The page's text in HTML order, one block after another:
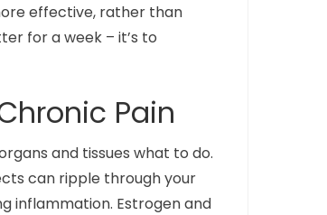
effective, rather than
for a week – it’s to
Pain
and tissues what to do.
can ripple through your
inflammation. Estrogen and